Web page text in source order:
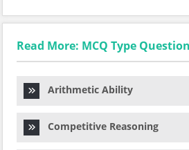
Read More: MCQ Type
Arithmetic Ability
Competitive Reasoning